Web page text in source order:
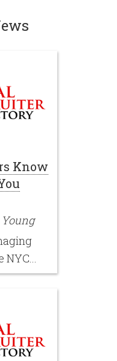
Know